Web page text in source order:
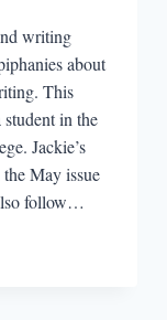
writing
about
This
in the
Jackie’s
May issue
follow…